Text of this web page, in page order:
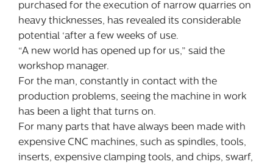
purchased for the execution of narrow quarries on
heavy thicknesses, has revealed its considerable
potential ‘after a few weeks of use.
“A new world has opened up for us,” said the
workshop manager.
For the man, constantly in contact with the
production problems, seeing the machine in work
has been a light that turns on.
For many parts that have always been made with
expensive CNC machines, such as spindles, tools,
inserts, expensive clamping tools, and chips, swarf,